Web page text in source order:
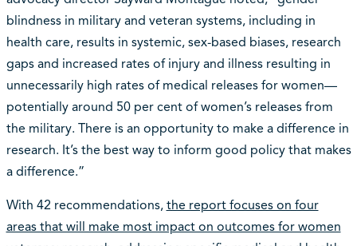
blindness in military and veteran systems, including in
health care, results in systemic, sex-based biases, research
gaps and increased rates of injury and illness resulting in
unnecessarily high rates of medical releases for women—
potentially around 50 per cent of women’s releases from
the military. There is an opportunity to make a difference in
research. It’s the best way to inform good policy that makes
a difference.”
With 42 recommendations, the report focuses on four
areas that will make most impact on outcomes for women